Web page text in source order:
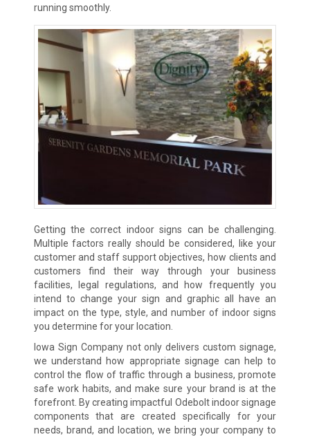
running smoothly.
Getting the correct indoor signs can be challenging.
Multiple factors really should be considered, like your
customer and staff support objectives, how clients and
customers find their way through your business
facilities, legal regulations, and how frequently you
intend to change your sign and graphic all have an
impact on the type, style, and number of indoor signs
you determine for your location.
Iowa Sign Company not only delivers custom signage,
we understand how appropriate signage can help to
control the flow of traffic through a business, promote
safe work habits, and make sure your brand is at the
forefront. By creating impactful Odebolt indoor signage
components that are created specifically for your
needs, brand, and location, we bring your company to